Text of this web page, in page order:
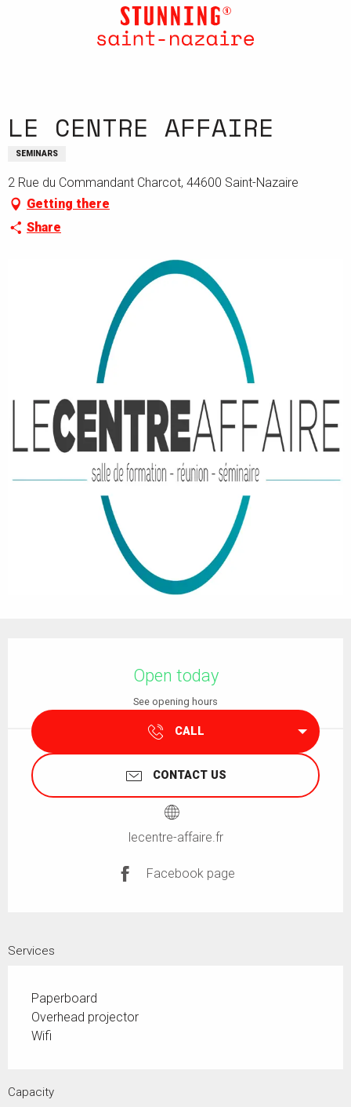
LE CENTRE AFFAIRE
SEMINARS
2 Rue du Commandant Charcot, 44600 Saint-Nazaire
Getting there
Share
Open today
See opening hours
CALL
CONTACT US
lecentre-affaire.fr
Facebook page
Services
Paperboard
Overhead projector
Wifi
Capacity